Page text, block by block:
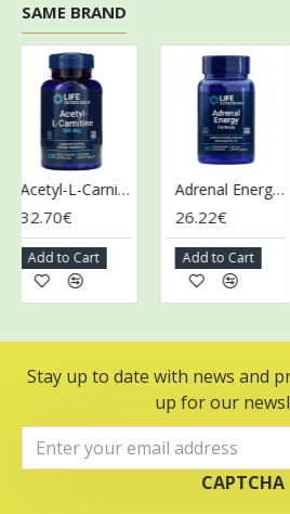
SAME BRAND
Acetyl-L-Carnitine, 500mg - 100 vcaps
Add to Cart
Adrenal Energy Formula - 60 vcaps
26.22€
Add to Cart
Stay up to date with news and
up for our
CAPTCHA